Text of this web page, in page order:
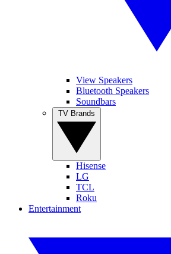
View Speakers
Bluetooth Speakers
Soundbars
Hisense
LG
TCL
Roku
Entertainment